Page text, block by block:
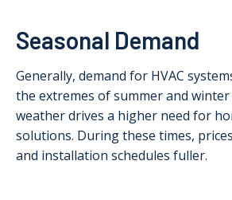
Seasonal Demand
Generally, demand for HVAC
the extremes of summer and
weather drives a higher need for
solutions. During these times,
and installation schedules fuller.